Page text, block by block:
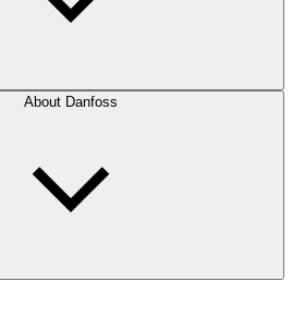
About Danfoss